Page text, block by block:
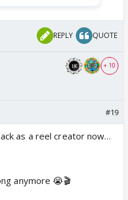
REPLY QUOTE
+ 10
#19
as a reel creator now…
anymore 😭🎬